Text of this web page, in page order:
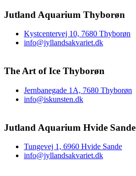
Jutland Aquarium Thyborøn
Kystcentervej 10, 7680 Thyborøn
info@jyllandsakvariet.dk
The Art of Ice Thyborøn
Jernbanegade 1A, 7680 Thyborøn
info@iskunsten.dk
Jutland Aquarium Hvide Sande
Tungevej 1, 6960 Hvide Sande
info@jyllandsakvariet.dk